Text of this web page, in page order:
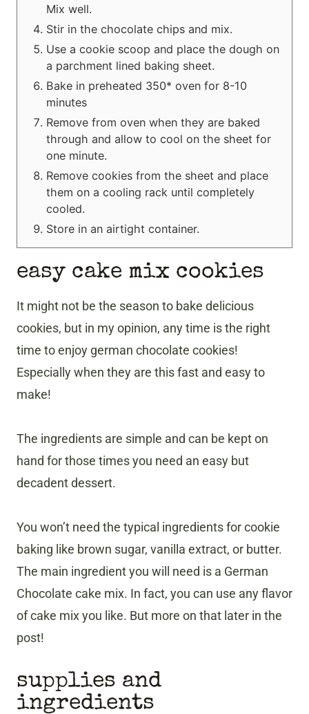
Mix well.
Stir in the chocolate chips and mix.
Use a cookie scoop and place the dough on
a parchment lined baking sheet.
Bake in preheated 350* oven for 8-10
minutes
Remove from oven when they are baked
through and allow to cool on the sheet for
one minute.
Remove cookies from the sheet and place
them on a cooling rack until completely
cooled.
Store in an airtight container.
easy cake mix cookies
It might not be the season to bake delicious
cookies, but in my opinion, any time is the right
time to enjoy german chocolate cookies!
Especially when they are this fast and easy to
make!
The ingredients are simple and can be kept on
hand for those times you need an easy but
decadent dessert.
You won’t need the typical ingredients for cookie
baking like brown sugar, vanilla extract, or butter.
The main ingredient you will need is a German
Chocolate cake mix. In fact, you can use any flavor
of cake mix you like. But more on that later in the
post!
supplies and
ingredients